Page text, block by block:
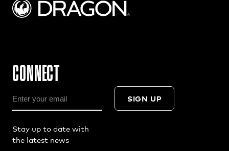
CONNECT
SIGN UP
Stay up to date with
the latest news